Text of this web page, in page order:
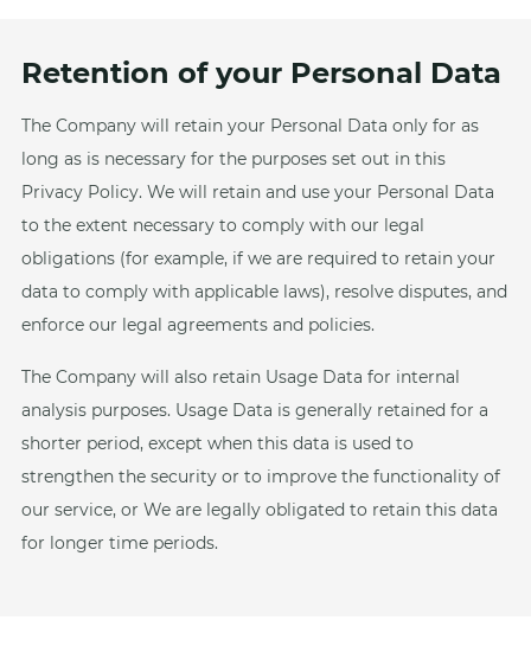
Retention of your Personal Data
The Company will retain your Personal Data only for as
long as is necessary for the purposes set out in this
Privacy Policy. We will retain and use your Personal Data
to the extent necessary to comply with our legal
obligations (for example, if we are required to retain your
data to comply with applicable laws), resolve disputes, and
enforce our legal agreements and policies.
The Company will also retain Usage Data for internal
analysis purposes. Usage Data is generally retained for a
shorter period, except when this data is used to
strengthen the security or to improve the functionality of
our service, or We are legally obligated to retain this data
for longer time periods.